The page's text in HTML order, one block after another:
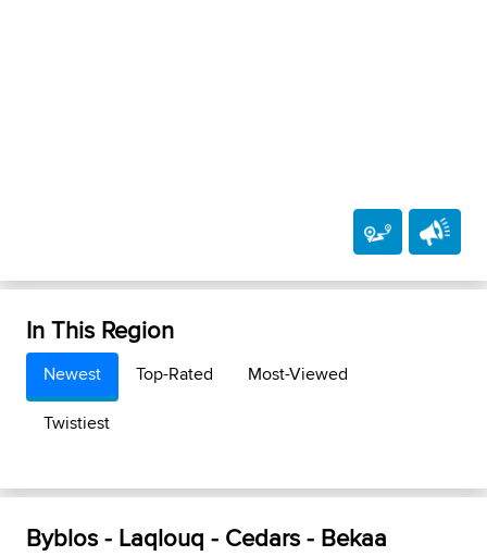
In This Region
Newest Top-Rated
Most-Viewed
Twistiest
Byblos - Laqlouq - Cedars - Bekaa